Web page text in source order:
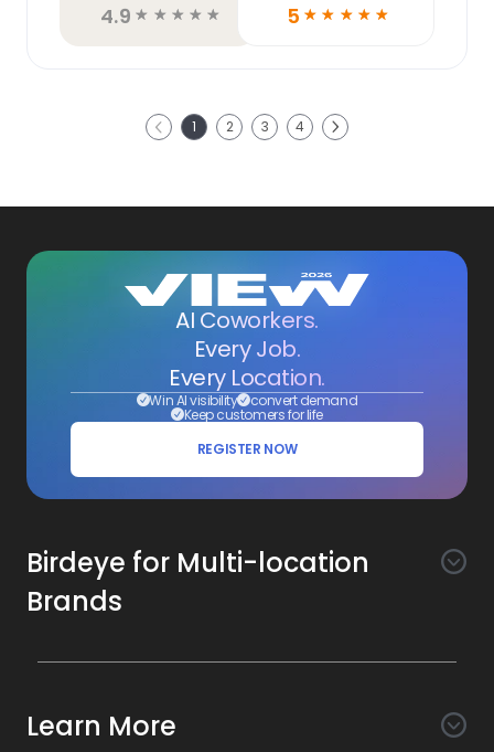
4.9 ☆ ☆ ☆ ☆ ☆ 5 ☆ ☆ ☆ ☆ ☆
Previous 1 2 3 4 Next
AI Coworkers.
Every Job.
Every Location.
Win AI visibility convert demand
Keep customers for life
REGISTER NOW
Birdeye for Multi-location
Brands
Awareness
Listings AI
Learn More